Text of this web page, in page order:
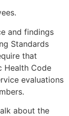
and findings
Standards
that
Health Code
evaluations
about the